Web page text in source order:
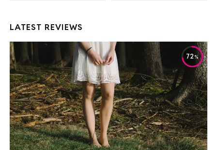
LATEST REVIEWS
72